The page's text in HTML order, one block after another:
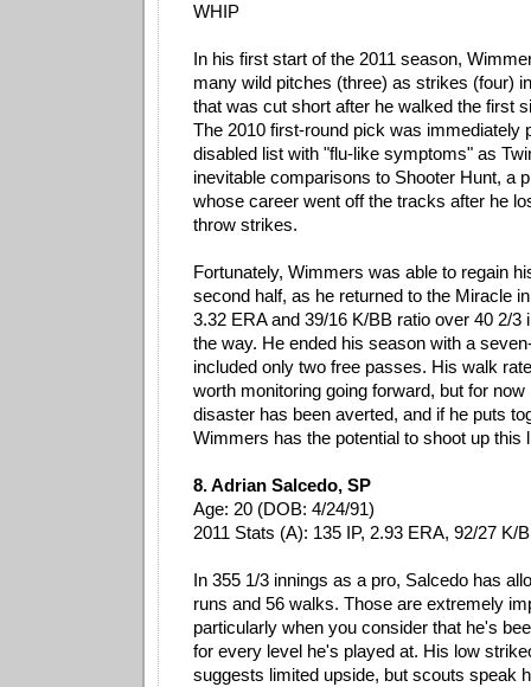
WHIP
In his first start of the 2011 season,
many wild pitches (three) as strikes (four)
that was cut short after he walked the first
The 2010 first-round pick was immediately
disabled list with "flu-like symptoms" as
inevitable comparisons to Shooter Hunt, a
whose career went off the tracks after he
throw strikes.
Fortunately, Wimmers was able to regain
second half, as he returned to the Miracle
3.32 ERA and 39/16 K/BB ratio over 40 2/3
the way. He ended his season with a
included only two free passes. His walk
worth monitoring going forward, but for now
disaster has been averted, and if he puts
Wimmers has the potential to shoot up this
8. Adrian Salcedo, SP
Age: 20 (DOB: 4/24/91)
2011 Stats (A): 135 IP, 2.93 ERA, 92/27 K/
In 355 1/3 innings as a pro, Salcedo has
runs and 56 walks. Those are extremely
particularly when you consider that he's
for every level he's played at. His low
suggests limited upside, but scouts speak